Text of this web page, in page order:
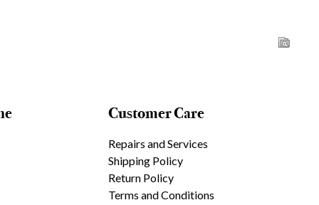
Customer Care
Repairs and Services
Shipping Policy
Return Policy
Terms and Conditions